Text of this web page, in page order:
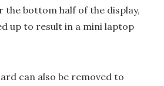
the bottom half of the display,
up to result in a mini laptop
can also be removed to